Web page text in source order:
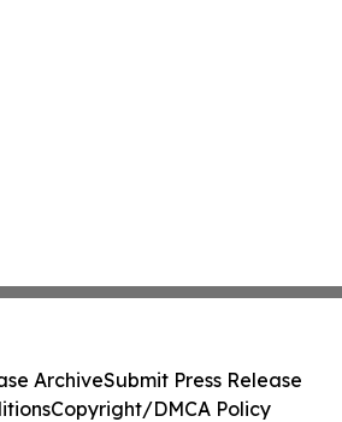
ArchiveSubmit Press Release
Copyright/DMCA Policy